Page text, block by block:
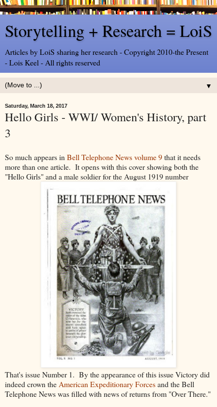
Storytelling + Research = LoiS
Articles by LoiS sharing her research - Copyright 2010-the Present
- Lois Keel - All rights reserved
▼
Saturday, March 18, 2017
Hello Girls - WWI/ Women's History, part
3
So much appears in Bell Telephone News volume 9that it needs
more than one article. It opens with this cover showing both the
"Hello Girls" and a male soldier for the August 1919 number
That's issue Number 1. By the appearance of this issue Victory did
indeed crown the American Expeditionary Forcesand the Bell
Telephone News was filled with news of returns from "Over There."